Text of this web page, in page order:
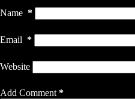
Name *
Email *
Website
Add Comment *